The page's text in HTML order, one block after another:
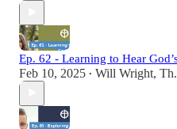
Ep. 62 - Learning to Hear
Feb 10, 2025 • Will Wright,